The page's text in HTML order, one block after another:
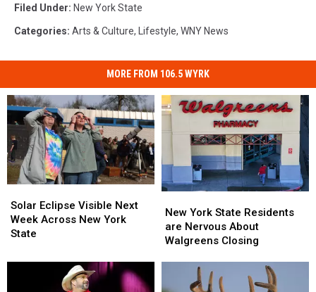
Filed Under: New York State
Categories: Arts & Culture, Lifestyle, WNY News
MORE FROM 106.5 WYRK
Eclipse
Visible
Next
Across
Solar Eclipse Visible Next
Week Across New York
State
Eclipse
Visible
Next
Across
York
State
Residents
Nervous
New York State Residents
are Nervous About
Walgreens Closing
York
State
Residents
Nervous
About